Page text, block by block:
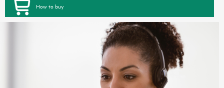
How to buy